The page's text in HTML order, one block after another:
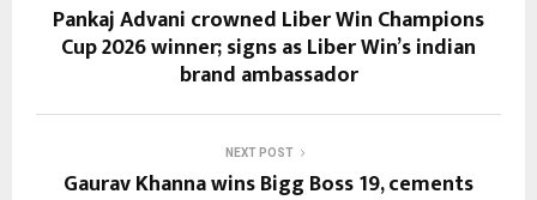
Pankaj Advani crowned Liber Win Champions
Cup 2026 winner; signs as Liber Win’s indian
brand ambassador
NEXT POST
Gaurav Khanna wins Bigg Boss 19, cements